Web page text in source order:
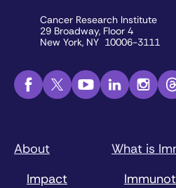
Cancer Research Institute
29 Broadway, Floor 4
New York, NY 10006-3111
About
Impact
What is